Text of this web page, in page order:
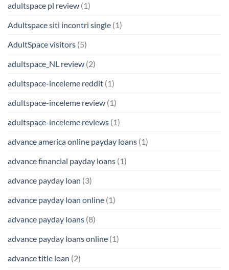
adultspace pl review (1)
Adultspace siti incontri single (1)
AdultSpace visitors (5)
adultspace_NL review (2)
adultspace-inceleme reddit (1)
adultspace-inceleme review (1)
adultspace-inceleme reviews (1)
advance america online payday loans (1)
advance financial payday loans (1)
advance payday loan (3)
advance payday loan online (1)
advance payday loans (8)
advance payday loans online (1)
advance title loan (2)